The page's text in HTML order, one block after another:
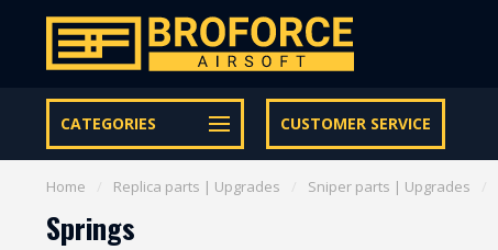
CATEGORIES CUSTOMER SERVICE
Let op onze speciale Facebook/Instagram aanbiedingen
Home Replica parts | Upgrades Sniper parts | Upgrades
Springs